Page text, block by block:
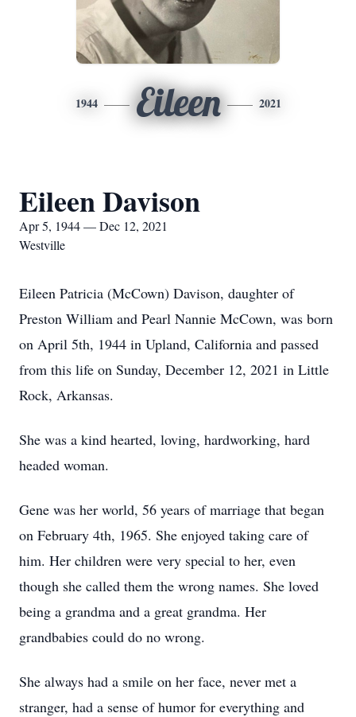
1944 Eileen 2021
Eileen Davison
Apr 5, 1944 — Dec 12, 2021
Westville
Eileen Patricia (McCown) Davison, daughter of
Preston William and Pearl Nannie McCown, was born
on April 5th, 1944 in Upland, California and passed
from this life on Sunday, December 12, 2021 in Little
Rock, Arkansas.
She was a kind hearted, loving, hardworking, hard
headed woman.
Gene was her world, 56 years of marriage that began
on February 4th, 1965. She enjoyed taking care of
him. Her children were very special to her, even
though she called them the wrong names. She loved
being a grandma and a great grandma. Her
grandbabies could do no wrong.
She always had a smile on her face, never met a
stranger, had a sense of humor for everything and